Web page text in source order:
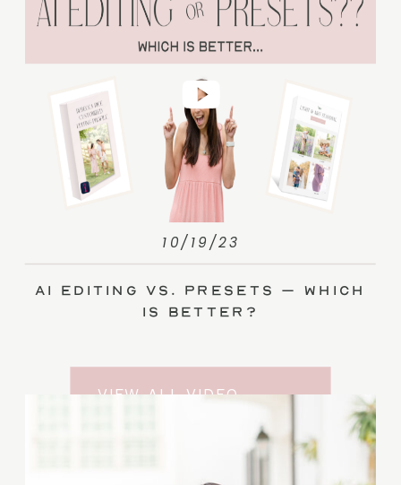
AI Editing vs. Presets – Which
Is Better?
10/19/23
VIEW ALL VIDEO